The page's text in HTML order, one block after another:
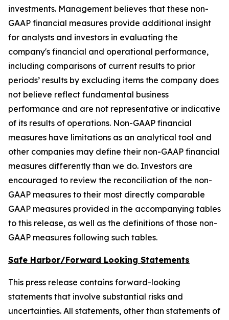
investments. Management believes that these non-
GAAP financial measures provide additional insight
for analysts and investors in evaluating the
company's financial and operational performance,
including comparisons of current results to prior
periods’ results by excluding items the company does
not believe reflect fundamental business
performance and are not representative or indicative
of its results of operations. Non-GAAP financial
measures have limitations as an analytical tool and
other companies may define their non-GAAP financial
measures differently than we do. Investors are
encouraged to review the reconciliation of the non-
GAAP measures to their most directly comparable
GAAP measures provided in the accompanying tables
to this release, as well as the definitions of those non-
GAAP measures following such tables.
Safe Harbor/Forward Looking Statements
This press release contains forward-looking
statements that involve substantial risks and
uncertainties. All statements, other than statements of